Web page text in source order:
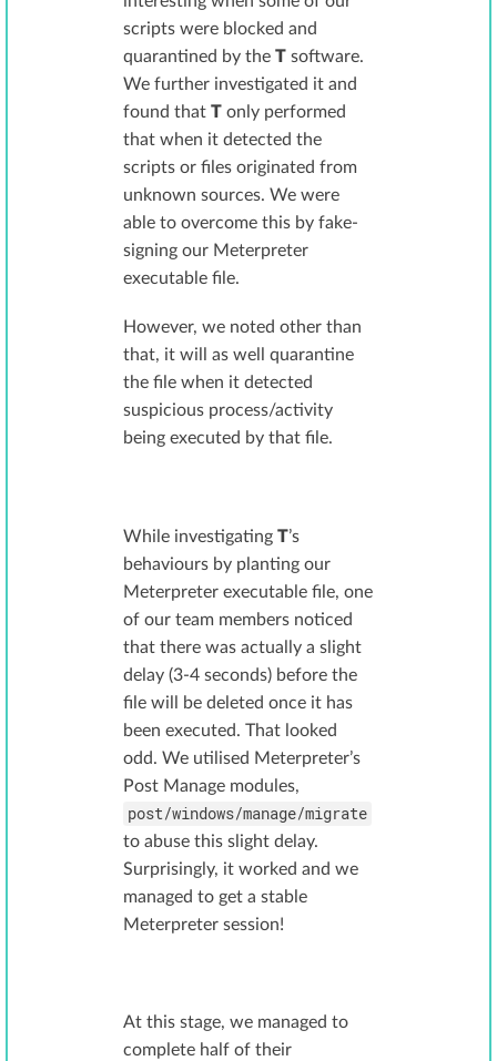
scripts were blocked and
quarantined by the T software.
We further investigated it and
found that T only performed
that when it detected the
scripts or files originated from
unknown sources. We were
able to overcome this by fake-
signing our Meterpreter
executable file.
However, we noted other than
that, it will as well quarantine
the file when it detected
suspicious process/activity
being executed by that file.
While investigating T’s
behaviours by planting our
Meterpreter executable file, one
of our team members noticed
that there was actually a slight
delay (3-4 seconds) before the
file will be deleted once it has
been executed. That looked
odd. We utilised Meterpreter’s
Post Manage modules,
post/windows/manage/migrate
to abuse this slight delay.
Surprisingly, it worked and we
managed to get a stable
Meterpreter session!
At this stage, we managed to
complete half of their